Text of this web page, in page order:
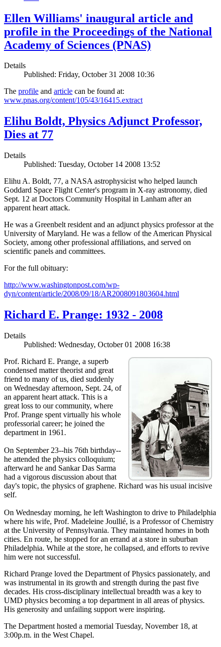
Ellen Williams' inaugural article and
profile in the Proceedings of the National
Academy of Sciences (PNAS)
Details
Published: Friday, October 31 2008 10:36
The profile and article can be found at:
www.pnas.org/content/105/43/16415.extract
Elihu Boldt, Physics Adjunct Professor,
Dies at 77
Details
Published: Tuesday, October 14 2008 13:52
Elihu A. Boldt, 77, a NASA astrophysicist who helped launch
Goddard Space Flight Center's program in X-ray astronomy, died
Sept. 12 at Doctors Community Hospital in Lanham after an
apparent heart attack.
He was a Greenbelt resident and an adjunct physics professor at the
University of Maryland. He was a fellow of the American Physical
Society, among other professional affiliations, and served on
scientific panels and committees.
For the full obituary:
http://www.washingtonpost.com/wp-
dyn/content/article/2008/09/18/AR2008091803604.html
Richard E. Prange: 1932 - 2008
Details
Published: Wednesday, October 01 2008 16:38
Prof. Richard E. Prange, a superb
condensed matter theorist and great
friend to many of us, died suddenly
on Wednesday afternoon, Sept. 24, of
an apparent heart attack. This is a
great loss to our community, where
Prof. Prange spent virtually his whole
professorial career; he joined the
department in 1961.
On September 23--his 76th birthday--
he attended the physics colloquium;
afterward he and Sankar Das Sarma
had a vigorous discussion about that
day's topic, the physics of graphene. Richard was his usual incisive
self.
On Wednesday morning, he left Washington to drive to Philadelphia
where his wife, Prof. Madeleine Joullié, is a Professor of Chemistry
at the University of Pennsylvania. They maintained homes in both
cities. En route, he stopped for an errand at a store in suburban
Philadelphia. While at the store, he collapsed, and efforts to revive
him were not successful.
Richard Prange loved the Department of Physics passionately, and
was instrumental in its growth and strength during the past five
decades. His cross-disciplinary intellectual breadth was a key to
UMD physics becoming a top department in all areas of physics.
His generosity and unfailing support were inspiring.
The Department hosted a memorial Tuesday, November 18, at
3:00p.m. in the West Chapel.